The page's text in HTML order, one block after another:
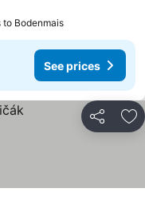
to Bodenmais
See prices
Share